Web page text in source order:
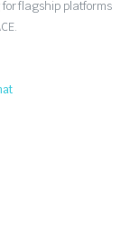
flagship platforms